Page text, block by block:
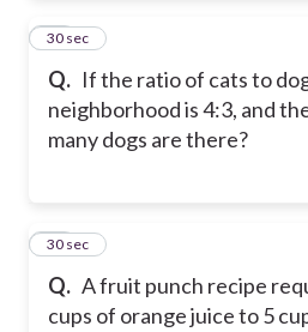
Q. If the ratio of cats to
neighborhood is 4:3, and
many dogs are there?
11
30 sec
Q. A fruit punch recipe
cups of orange juice to 5
12
30 sec